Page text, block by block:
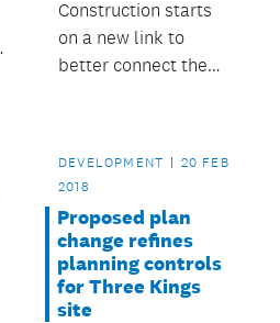
Construction starts
on a new link to
better connect the
DEVELOPMENT
20 FEB
2018
Proposed plan
change refines
planning controls
for Three Kings
site